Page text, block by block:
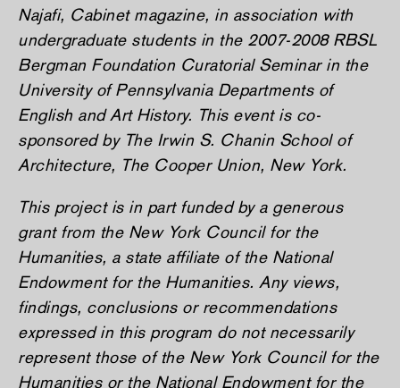
Najafi, Cabinetmagazine, in association with
undergraduate students in the 2007-2008 RBSL
Bergman Foundation Curatorial Seminar in the
University of Pennsylvania Departments of
English and Art History. This event is co-
sponsored by The Irwin S. Chanin School of
Architecture, The Cooper Union, New York.
This project is in part funded by a generous
grant from the New York Council for the
Humanities, a state affiliate of the National
Endowment for the Humanities. Any views,
findings, conclusions or recommendations
expressed in this program do not necessarily
represent those of the New York Council for the
Humanities or the National Endowment for the